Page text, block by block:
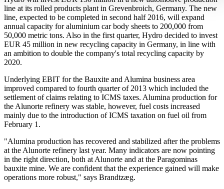
line at its rolled products plant in Grevenbroich, Germany. The new
line, expected to be completed in second half 2016, will expand
annual capacity for aluminium car body sheets to 200,000 from
50,000 metric tons. Also in the first quarter, Hydro decided to invest
EUR 45 million in new recycling capacity in Germany, in line with
an ambition to double the company's total recycling capacity by
2020.
Underlying EBIT for the Bauxite and Alumina business area
improved compared to fourth quarter of 2013 which included the
settlement of claims relating to ICMS taxes. Alumina production for
the Alunorte refinery was stable, however, fuel costs increased
mainly due to the introduction of ICMS taxation on fuel oil from
February 1.
"Alumina production has recovered and stabilized after the problems
at the Alunorte refinery last year. Many indicators are now pointing
in the right direction, both at Alunorte and at the Paragominas
bauxite mine. We are confident that the experience gained will make
operations more robust," says Brandtzæg.